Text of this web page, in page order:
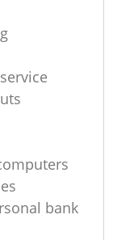
bank